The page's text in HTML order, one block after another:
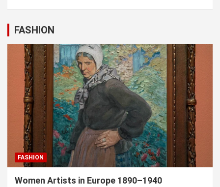
FASHION
FASHION
Women Artists in Europe 1890–1940